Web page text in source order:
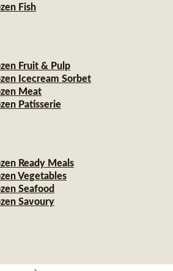
Fish
Fruit & Pulp
Icecream Sorbet
Meat
Patisserie
Ready Meals
Vegetables
Seafood
Savoury